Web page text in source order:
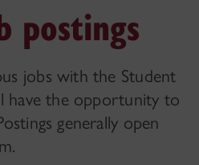
postings
jobs with the Student
have the opportunity to
generally open